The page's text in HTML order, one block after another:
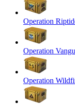
Operation
Operation
Operation